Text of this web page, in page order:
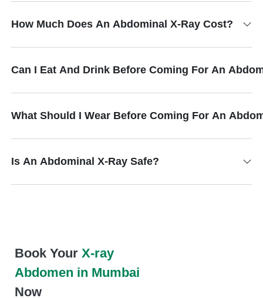
How Much Does An Abdominal X-Ray Cost?
Can I Eat And Drink Before Coming For An
What Should I Wear Before Coming For An
Is An Abdominal X-Ray Safe?
Book YourX-ray
Abdomen in Mumbai
Now